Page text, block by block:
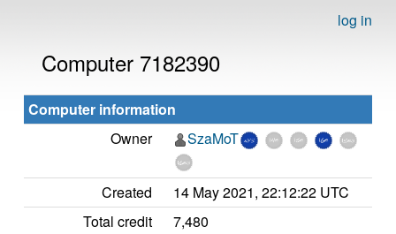
log in
Computer 7182390
Computer information
Owner
SzaMoT
Created
14 May 2021, 22:12:22 UTC
Total credit
7,480